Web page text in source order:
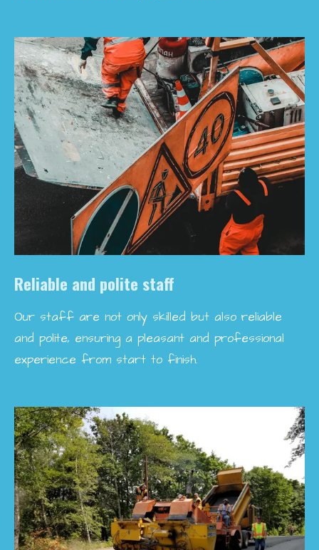
Reliable and polite staff
Our staff are not only skilled but also reliable
and polite, ensuring a pleasant and professional
experience from start to finish.